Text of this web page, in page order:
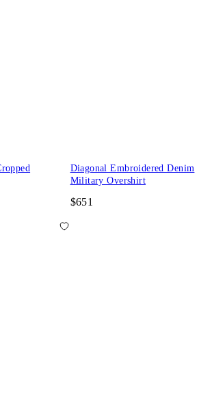
Diagonal Embroidered Denim
Military Overshirt
$651